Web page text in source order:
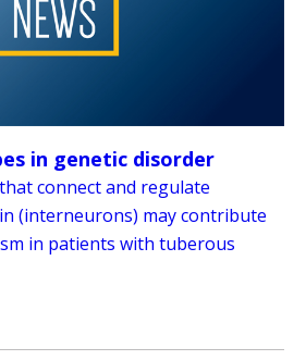
in genetic disorder
connect and regulate
(interneurons) may contribute
in patients with tuberous